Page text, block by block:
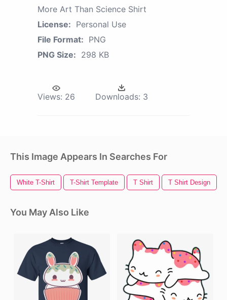
More Art Than Science Shirt
License: Personal Use
File Format: PNG
PNG Size: 298 KB
Views: 26 Downloads: 3
This Image Appears In Searches For
White T-Shirt T-Shirt Template T Shirt T Shirt Design
You May Also Like